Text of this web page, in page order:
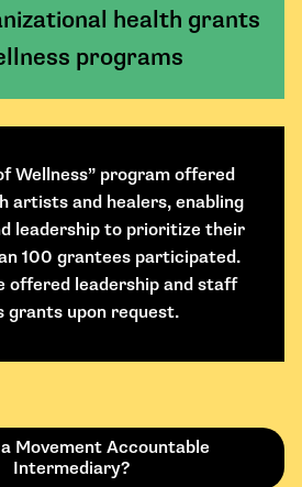
health grants
programs
Wellness” program offered
artists and healers, enabling
leadership to prioritize their
100 grantees participated.
offered leadership and staff
grants upon request.
Movement Accountable
Intermediary?